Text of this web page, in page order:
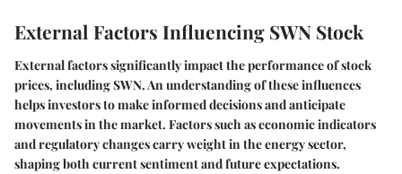
External Factors Influencing SWN Stock
External factors significantly impact the performance of stock
prices, including SWN. An understanding of these influences
helps investors to make informed decisions and anticipate
movements in the market. Factors such as economic indicators
and regulatory changes carry weight in the energy sector,
shaping both current sentiment and future expectations.